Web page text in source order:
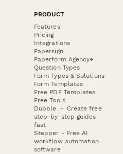
PRODUCT
Features
Pricing
Integrations
Papersign
Paperform Agency+
Question Types
Form Types & Solutions
Form Templates
Free PDF Templates
Free Tools
Dubble － Create free
step-by-step guides
fast
Stepper - Free AI
workflow automation
software